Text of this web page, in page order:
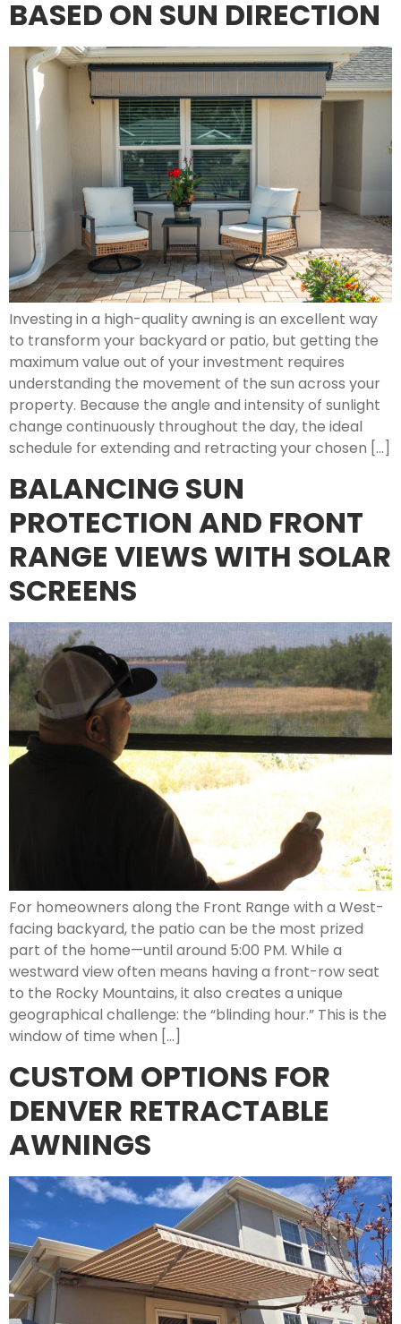
BASED ON SUN DIRECTION
Investing in a high-quality awning is an excellent way
to transform your backyard or patio, but getting the
maximum value out of your investment requires
understanding the movement of the sun across your
property. Because the angle and intensity of sunlight
change continuously throughout the day, the ideal
schedule for extending and retracting your chosen […]
BALANCING SUN
PROTECTION AND FRONT
RANGE VIEWS WITH SOLAR
SCREENS
For homeowners along the Front Range with a West-
facing backyard, the patio can be the most prized
part of the home—until around 5:00 PM. While a
westward view often means having a front-row seat
to the Rocky Mountains, it also creates a unique
geographical challenge: the “blinding hour.” This is the
window of time when […]
CUSTOM OPTIONS FOR
DENVER RETRACTABLE
AWNINGS